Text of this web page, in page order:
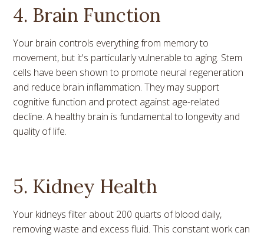
4. Brain Function
Your brain controls everything from memory to
movement, but it's particularly vulnerable to aging. Stem
cells have been shown to promote neural regeneration
and reduce brain inflammation. They may support
cognitive function and protect against age-related
decline. A healthy brain is fundamental to longevity and
quality of life.
5. Kidney Health
Your kidneys filter about 200 quarts of blood daily,
removing waste and excess fluid. This constant work can